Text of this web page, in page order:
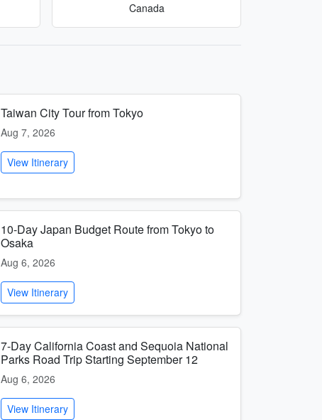
Canada
Taiwan City Tour from Tokyo
Aug 7, 2026
View Itinerary
10-Day Japan Budget Route from Tokyo to
Osaka
Aug 6, 2026
View Itinerary
7-Day California Coast and Sequoia National
Parks Road Trip Starting September 12
Aug 6, 2026
View Itinerary